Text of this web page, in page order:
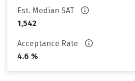
Est. Median SAT
1,542
Acceptance Rate
4.6 %